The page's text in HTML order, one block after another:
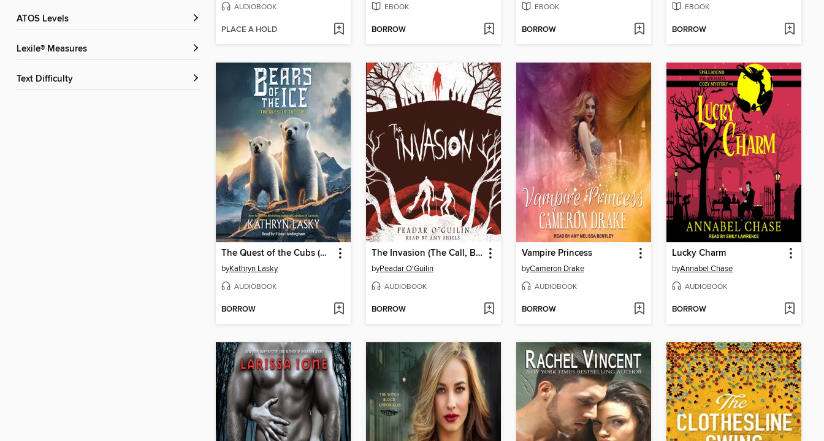
ATOS Levels
Lexile® Measures
Text Difficulty
AUDIOBOOK
PLACE A HOLD
EBOOK
BORROW
EBOOK
BORROW
EBOOK
BORROW
The Quest of the Cubs (Bears of the Ice #1)
byKathryn Lasky
AUDIOBOOK
BORROW
The Invasion (The Call, Book 2)
byPeadar O'Guilin
AUDIOBOOK
BORROW
Vampire Princess
byCameron Drake
AUDIOBOOK
BORROW
Lucky Charm
byAnnabel Chase
AUDIOBOOK
BORROW